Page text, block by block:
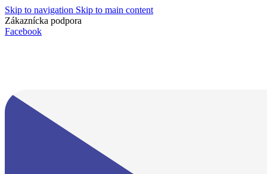
Skip to navigation Skip to main content
Zákaznícka podpora
Facebook